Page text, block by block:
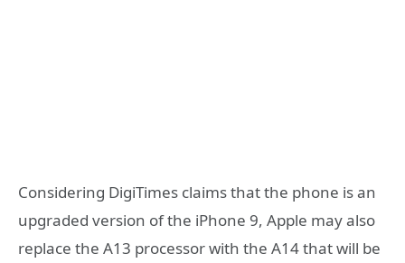
Considering DigiTimes claims that the phone is an
upgraded version of the iPhone 9, Apple may also
replace the A13 processor with the A14 that will be